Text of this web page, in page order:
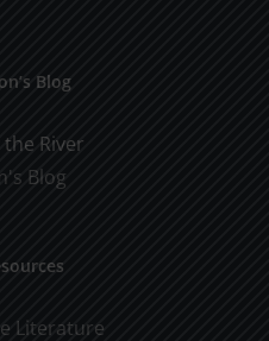
Blog
River
Blog
Literature